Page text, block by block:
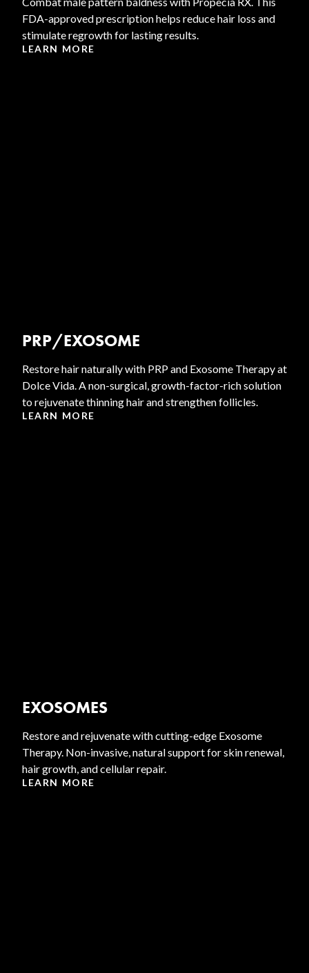
FDA-approved prescription helps reduce hair loss and
stimulate regrowth for lasting results.
LEARN MORE
PRP/EXOSOME
Restore hair naturally with PRP and Exosome Therapy at
Dolce Vida. A non-surgical, growth-factor-rich solution
to rejuvenate thinning hair and strengthen follicles.
LEARN MORE
EXOSOMES
Restore and rejuvenate with cutting-edge Exosome
Therapy. Non-invasive, natural support for skin renewal,
hair growth, and cellular repair.
LEARN MORE